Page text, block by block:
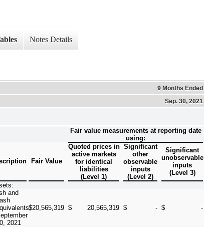
Notes Details
9 Months Ended
Sep. 30, 2021
Fair value measurements at reporting date
using:
Fair Value
Quoted prices in
active markets
for identical
liabilities
(Level 1)
Significant
other
observable
inputs
(Level 2)
Significant
unobservable
inputs
(Level 3)
and
2021
$20,565,319 $ 20,565,319 $ - $ -